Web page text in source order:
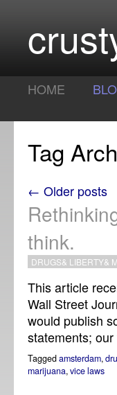
HOME
Tag
← Older posts
think.
DRUGS& LIBERTY&
This article
Wall Street
would publish
statements;
Taggedamsterdam,
marijuana,vice laws